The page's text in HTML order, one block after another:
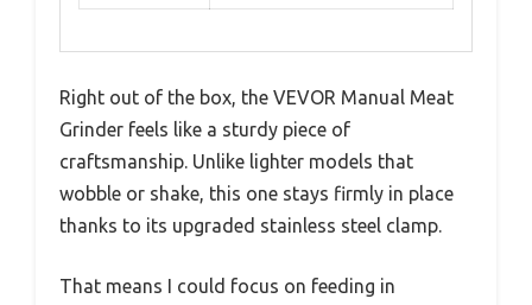
Right out of the box, the VEVOR Manual Meat
Grinder feels like a sturdy piece of
craftsmanship. Unlike lighter models that
wobble or shake, this one stays firmly in place
thanks to its upgraded stainless steel clamp.
That means I could focus on feeding in